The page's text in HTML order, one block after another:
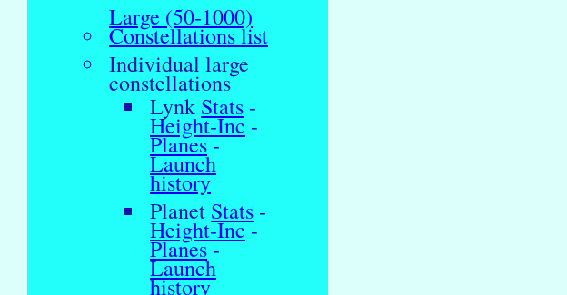
Large (50-1000)
Constellations list
Individual large
constellations
Lynk Stats -
Height-Inc -
Planes-
Launch
history
Planet Stats -
Height-Inc-
Planes-
Launch
history